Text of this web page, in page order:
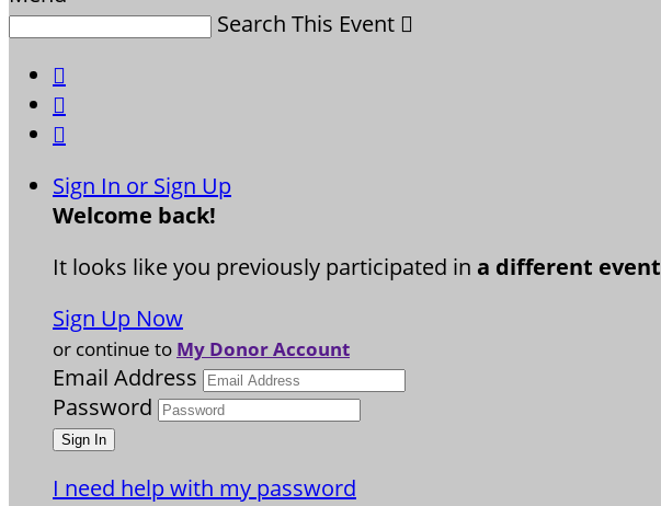
Search This Event 



Sign In or Sign Up
Welcome back!
It looks like you previously participated in a different event
Sign Up Now
or continue to My Donor Account
Email Address
Password
I need help with my password